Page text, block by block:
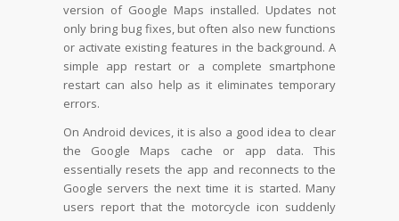
version of Google Maps installed. Updates not
only bring bug fixes, but often also new functions
or activate existing features in the background. A
simple app restart or a complete smartphone
restart can also help as it eliminates temporary
errors.
On Android devices, it is also a good idea to clear
the Google Maps cache or app data. This
essentially resets the app and reconnects to the
Google servers the next time it is started. Many
users report that the motorcycle icon suddenly